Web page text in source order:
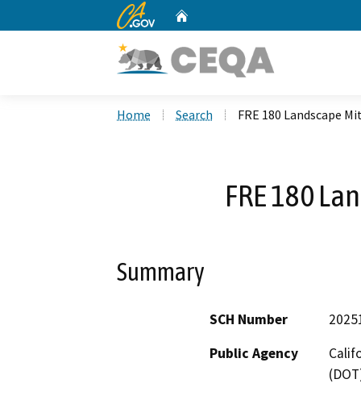
CA.gov
Home Search FRE 180 Landscape
FRE 180
Summary
SCH Number
Public Agency